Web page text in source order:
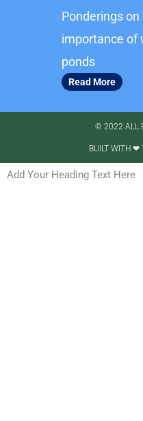
Ponderings on
importance of
ponds
Read More
© 2022 ALL
BUILT WITH ❤
Add Your Heading Text Here